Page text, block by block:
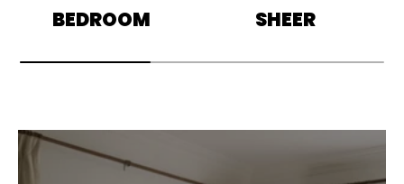
BEDROOM SHEER